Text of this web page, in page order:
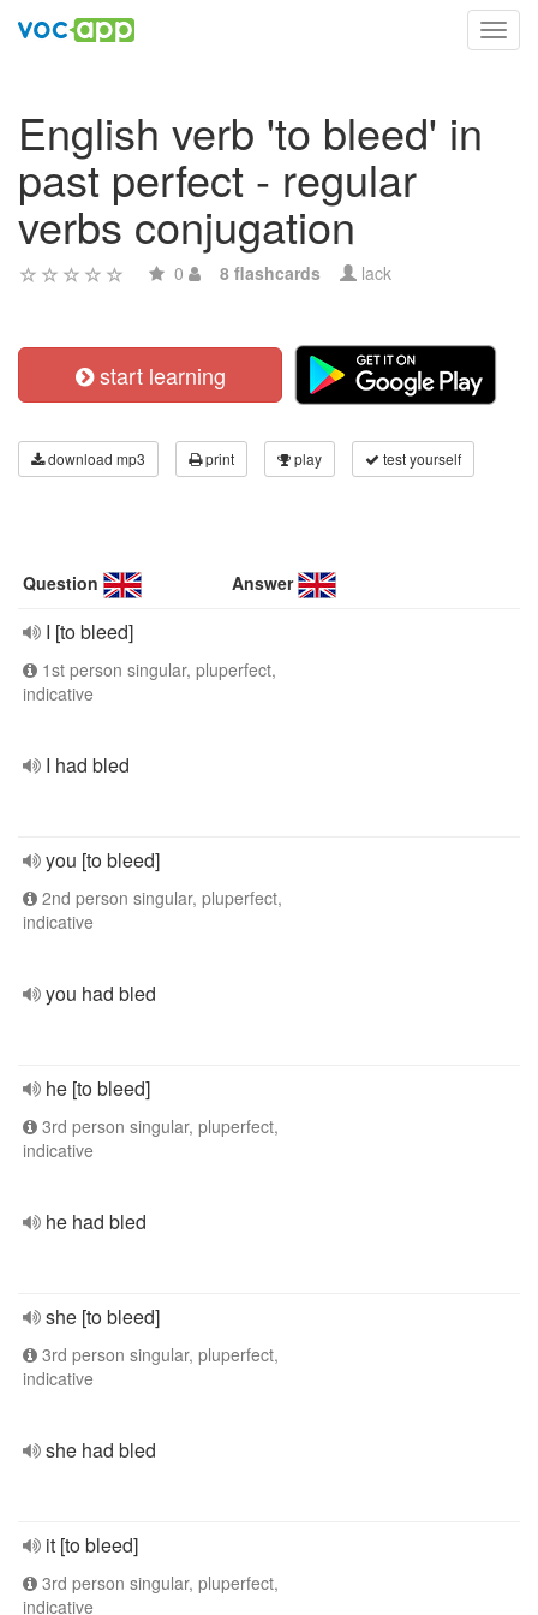
English verb 'to bleed' in
past perfect - regular
verbs conjugation
0 8 flashcards lack
start learning
download mp3 print play test yourself
Question Answer
I [to bleed]
1st person singular, pluperfect,
indicative
I had bled
you [to bleed]
2nd person singular, pluperfect,
indicative
you had bled
he [to bleed]
3rd person singular, pluperfect,
indicative
he had bled
she [to bleed]
3rd person singular, pluperfect,
indicative
she had bled
it [to bleed]
3rd person singular, pluperfect,
indicative